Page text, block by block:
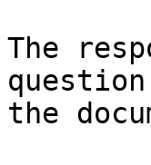
The
the